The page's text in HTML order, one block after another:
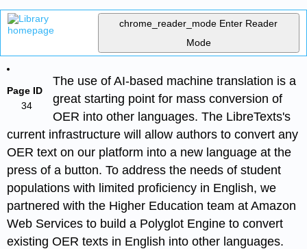
chrome_reader_mode Enter Reader
Mode
Page ID
34
The use of AI-based machine translation is a
great starting point for mass conversion of
OER into other languages. The LibreTexts's
current infrastructure will allow authors to convert any
OER text on our platform into a new language at the
press of a button. To address the needs of student
populations with limited proficiency in English, we
partnered with the Higher Education team at Amazon
Web Services to build a Polyglot Engine to convert
existing OER texts in English into other languages.